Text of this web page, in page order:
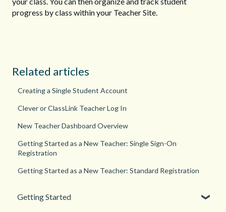
progress by class within your Teacher Site.
Related articles
Creating a Single Student Account
Clever or ClassLink Teacher Log In
New Teacher Dashboard Overview
Getting Started as a New Teacher: Single Sign-On
Registration
Getting Started as a New Teacher: Standard Registration
Getting Started